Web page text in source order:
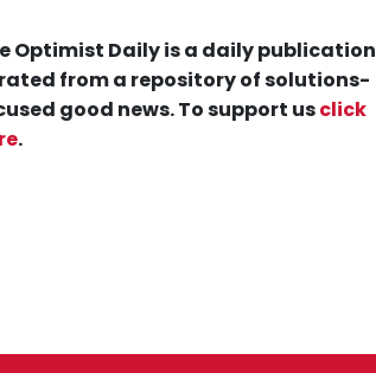
Optimist Daily is a daily publication
from a repository of solutions-
good news. To support usclick
.